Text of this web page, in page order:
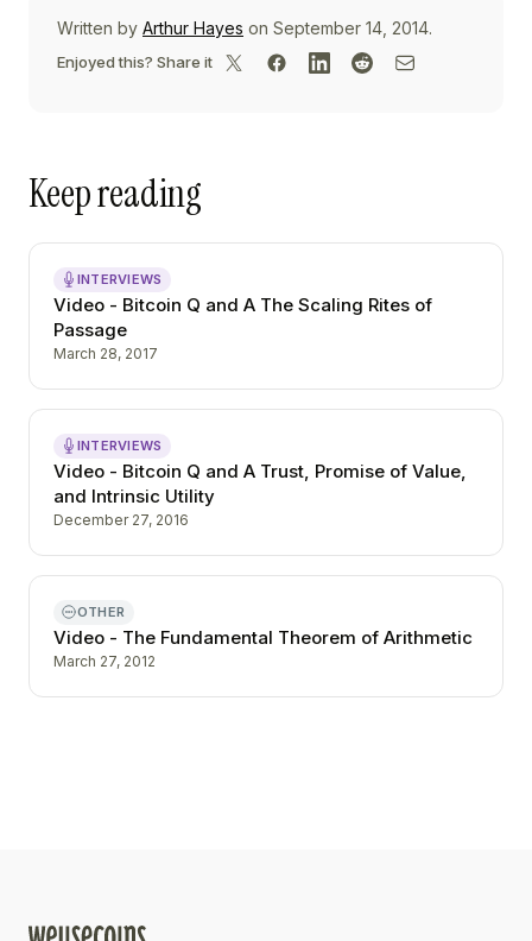
Written by Arthur Hayes on September 14, 2014.
Enjoyed this? Share it
Keep reading
INTERVIEWS
Video - Bitcoin Q and A The Scaling Rites of
Passage
March 28, 2017
INTERVIEWS
Video - Bitcoin Q and A Trust, Promise of Value,
and Intrinsic Utility
December 27, 2016
OTHER
Video - The Fundamental Theorem of Arithmetic
March 27, 2012